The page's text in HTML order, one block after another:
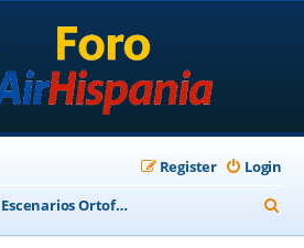
Login
Register
Escenarios Ortofotográficos Internacional
e